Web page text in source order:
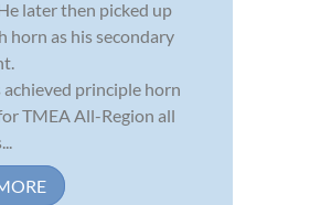
later then picked up
horn as his secondary
achieved principle horn
TMEA All-Region all